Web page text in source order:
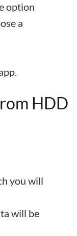
option
a
HDD
you will
will be